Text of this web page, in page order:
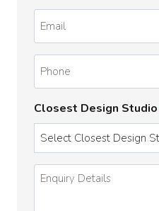
*
Closest Design Studio
Enquiry